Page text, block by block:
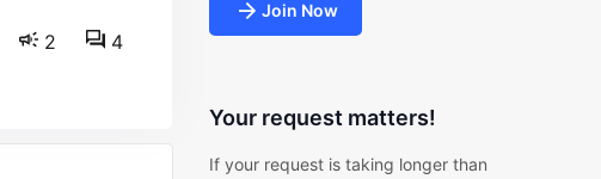
2 4
Join Now
Your request matters!
If your request is taking longer than